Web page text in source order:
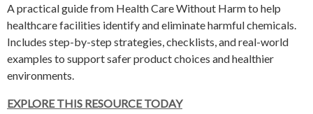
A practical guide from Health Care Without Harm to help
healthcare facilities identify and eliminate harmful chemicals.
Includes step-by-step strategies, checklists, and real-world
examples to support safer product choices and healthier
environments.
EXPLORE THIS RESOURCE TODAY